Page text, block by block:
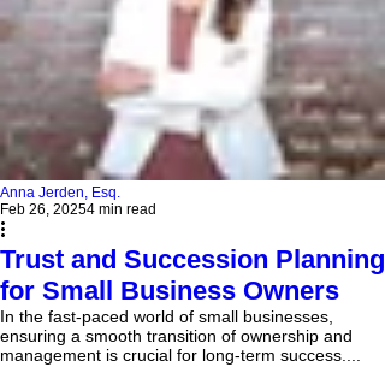
Anna Jerden, Esq.
Feb 26, 20254 min read
Trust and Succession Planning
for Small Business Owners
In the fast-paced world of small businesses,
ensuring a smooth transition of ownership and
management is crucial for long-term success....